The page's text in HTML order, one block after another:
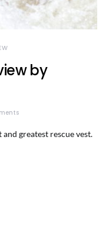
by
greatest rescue vest.